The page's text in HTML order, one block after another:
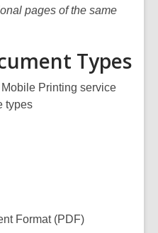
pages of the same
Types
Printing service
types
Format (PDF)